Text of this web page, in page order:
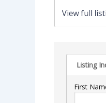
View full
Listing
First